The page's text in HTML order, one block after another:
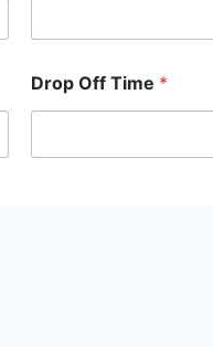
Drop Off Time *